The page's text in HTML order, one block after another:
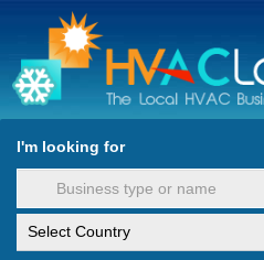
to Content
I'm looking for